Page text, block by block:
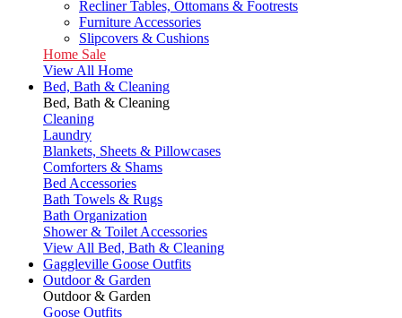
Recliner Tables, Ottomans & Footrests
Furniture Accessories
Slipcovers & Cushions
Home Sale
View All Home
Bed, Bath & Cleaning
Bed, Bath & Cleaning
Cleaning
Laundry
Blankets, Sheets & Pillowcases
Comforters & Shams
Bed Accessories
Bath Towels & Rugs
Bath Organization
Shower & Toilet Accessories
View All Bed, Bath & Cleaning
Gaggleville Goose Outfits
Outdoor & Garden
Outdoor & Garden
Goose Outfits